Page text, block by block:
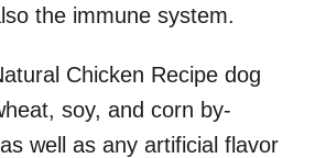
the immune system.
Chicken Recipe dog
soy, and corn by-
well as any artificial flavor